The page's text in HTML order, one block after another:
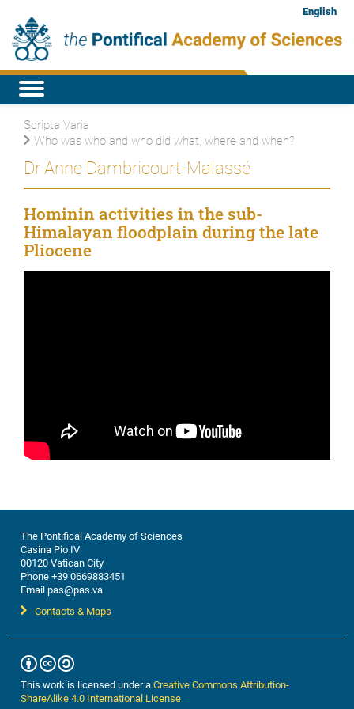
English
Scripta Varia
Who was who and who did what, where and when?
Dr Anne Dambricourt-Malassé
Hominin activities in the sub-
Himalayan floodplain during the late
Pliocene
The Pontifical Academy of Sciences
Casina Pio IV
00120 Vatican City
Phone +39 0669883451
Email pas@pas.va
Contacts & Maps
This work is licensed under aCreative Commons Attribution-
ShareAlike 4.0 International License